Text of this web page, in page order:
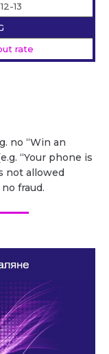
13
rate
no “Win an
“Your phone is
not allowed
fraud.